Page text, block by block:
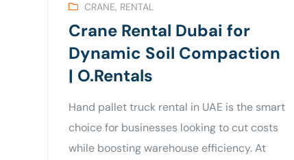
CRANE, RENTAL
Crane Rental Dubai for
Dynamic Soil Compaction
| O.Rentals
Hand pallet truck rental in UAE is the smart
choice for businesses looking to cut costs
while boosting warehouse efficiency. At